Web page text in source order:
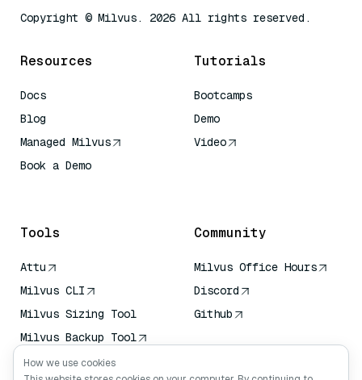
Copyright © Milvus. 2026 All rights reserved.
Resources
Docs
Blog
Managed Milvus
Book a Demo
Tutorials
Bootcamps
Demo
Video
Tools
Attu
Milvus CLI
Milvus Sizing Tool
Milvus Backup Tool
Vector Transport
Community
Milvus Office Hours
Discord
Github
How we use cookies